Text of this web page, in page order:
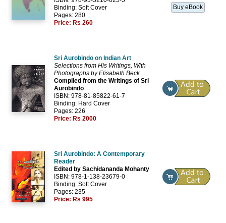
Binding: Soft Cover
Pages: 280
Price: Rs 260
Buy eBook
Sri Aurobindo on Indian Art
Selections from His Writings, With
Photographs by Elisabeth Beck
Compiled from the Writings of Sri
Aurobindo
ISBN: 978-81-85822-61-7
Binding: Hard Cover
Pages: 226
Price: Rs 2000
Sri Aurobindo: A Contemporary
Reader
Edited by Sachidananda Mohanty
ISBN: 978-1-138-23679-0
Binding: Soft Cover
Pages: 235
Price: Rs 995